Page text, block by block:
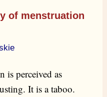
of menstruation
is perceived as
It is a taboo.